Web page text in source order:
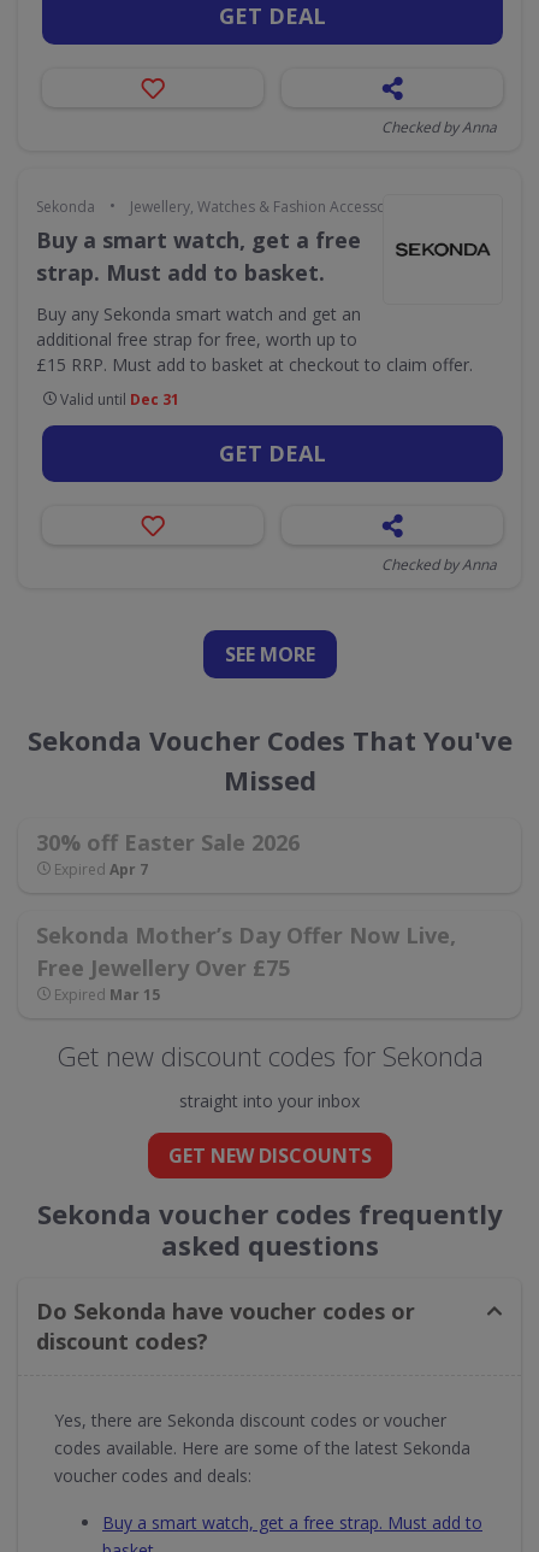
GET DEAL
Checked by Anna
Sekonda • Jewellery, Watches & Fashion Accessories
Buy a smart watch, get a free
strap. Must add to basket.
Buy any Sekonda smart watch and get an
additional free strap for free, worth up to
£15 RRP. Must add to basket at checkout to claim offer.
Valid until Dec 31
GET DEAL
Checked by Anna
SEE MORE
Sekonda Voucher Codes That You've
Missed
30% off Easter Sale 2026
Expired Apr 7
Sekonda Mother’s Day Offer Now Live,
Free Jewellery Over £75
Expired Mar 15
Get new discount codes for Sekonda
straight into your inbox
GET NEW DISCOUNTS
Sekonda voucher codes frequently
asked questions
Do Sekonda have voucher codes or
discount codes?
Yes, there are Sekonda discount codes or voucher
codes available. Here are some of the latest Sekonda
voucher codes and deals:
Buy a smart watch, get a free strap. Must add to